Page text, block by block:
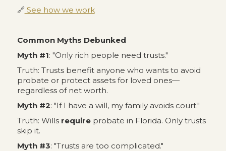
🔗 See how we work
Common Myths Debunked
Myth #1: "Only rich people need trusts."
Truth: Trusts benefit anyone who wants to avoid
probate or protect assets for loved ones—
regardless of net worth.
Myth #2: "If I have a will, my family avoids court."
Truth: Wills requireprobate in Florida. Only trusts
skip it.
Myth #3: "Trusts are too complicated."